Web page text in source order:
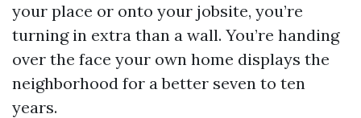
your place or onto your jobsite, you’re
turning in extra than a wall. You’re handing
over the face your own home displays the
neighborhood for a better seven to ten
years.